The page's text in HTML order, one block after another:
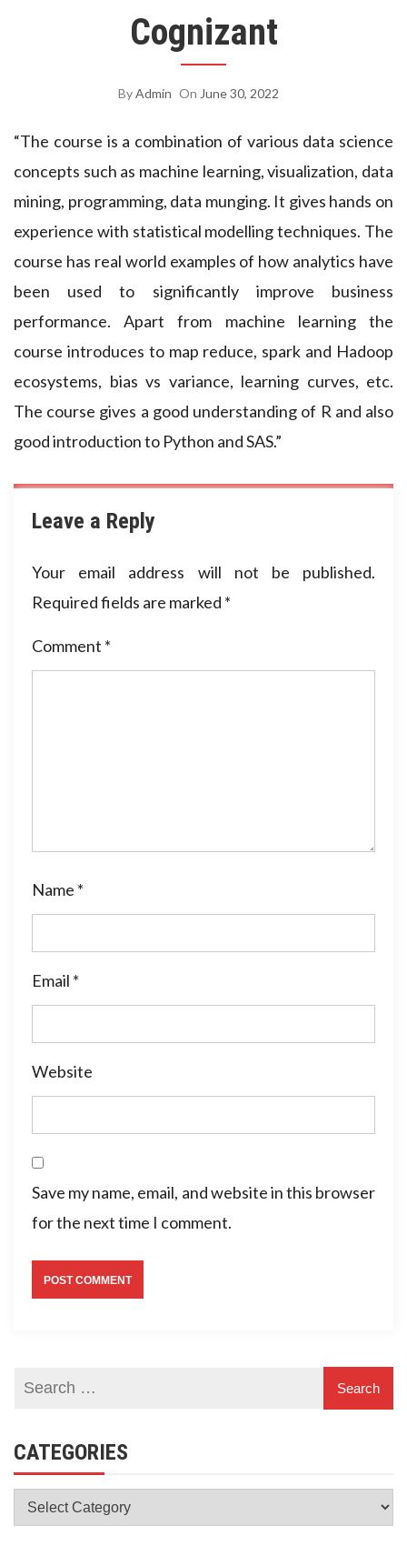
Cognizant
ByAdmin On June 30, 2022
“The course is a combination of various data science
concepts such as machine learning, visualization, data
mining, programming, data munging. It gives hands on
experience with statistical modelling techniques. The
course has real world examples of how analytics have
been used to significantly improve business
performance. Apart from machine learning the
course introduces to map reduce, spark and Hadoop
ecosystems, bias vs variance, learning curves, etc.
The course gives a good understanding of R and also
good introduction to Python and SAS.”
Leave a Reply
Your email address will not be published.
Required fields are marked *
Comment *
Name *
Email *
Website
Save my name, email, and website in this browser
for the next time I comment.
CATEGORIES
Categories